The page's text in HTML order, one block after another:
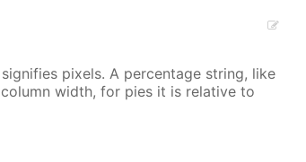
pixels. A percentage string, like
width, for pies it is relative to